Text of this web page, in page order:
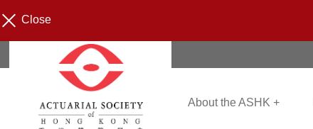
Close
About the ASHK +